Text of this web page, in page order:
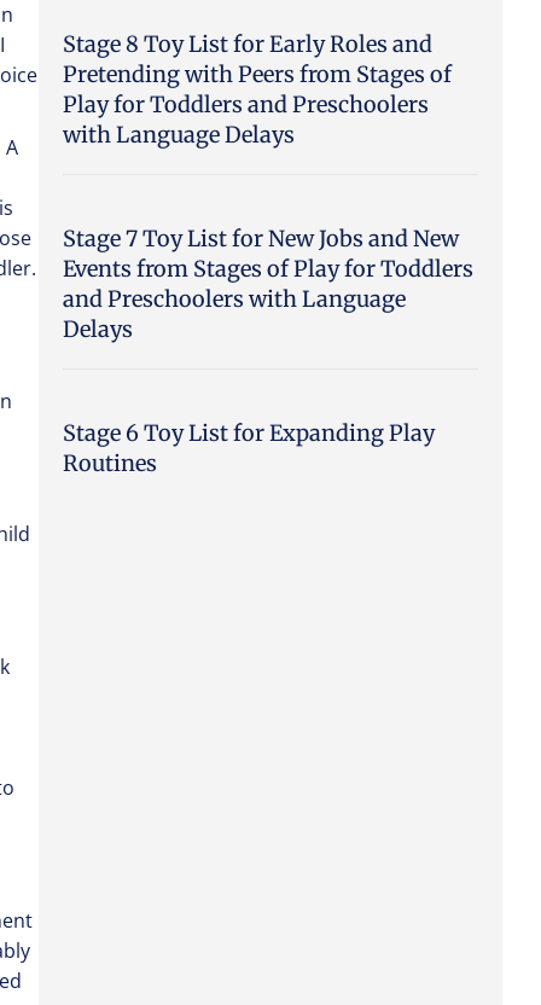
Stage 8 Toy List for Early Roles and
Pretending with Peers from Stages of
Play for Toddlers and Preschoolers
with Language Delays
Stage 7 Toy List for New Jobs and New
Events from Stages of Play for Toddlers
and Preschoolers with Language
Delays
Stage 6 Toy List for Expanding Play
Routines